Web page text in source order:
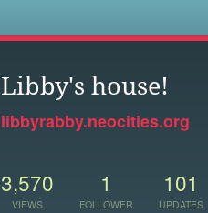
Libby's house!
libbyrabby.neocities.org
3,570
VIEWS
1
FOLLOWER
101
UPDATES